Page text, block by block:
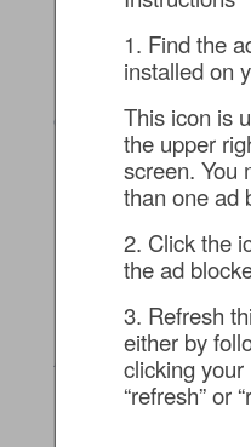
For Clean
Audit
Client: Technology
Company with
Domestic and
International
Big Thinking
And Personal
Focus: A
Decade Of
1. Find the
installed on
This icon is
the upper
screen. You
than one ad
2. Click the
the ad
3. Refresh
either by
clicking your
“refresh” or